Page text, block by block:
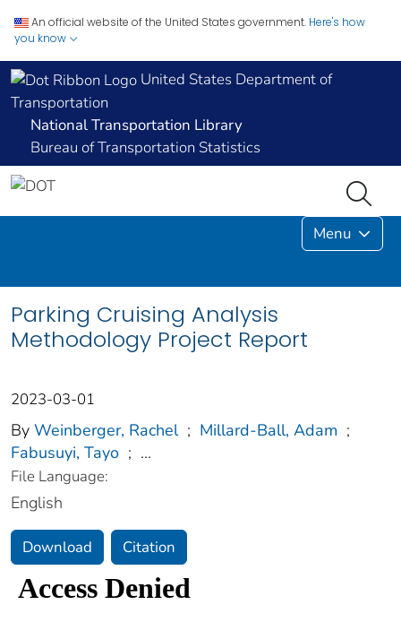
An official website of the United States government. Here's how
you know
United States Department of
Transportation
National Transportation Library
Bureau of Transportation Statistics
Menu
Parking Cruising Analysis
Methodology Project Report
2023-03-01
By Weinberger, Rachel ; Millard-Ball, Adam ;
Fabusuyi, Tayo ; ...
File Language:
English
Download Citation